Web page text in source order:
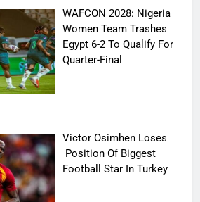
WAFCON 2028: Nigeria
Women Team Trashes
Egypt 6-2 To Qualify For
Quarter-Final
Victor Osimhen Loses
Position Of Biggest
Football Star In Turkey